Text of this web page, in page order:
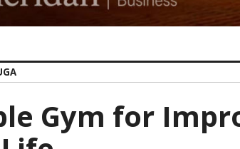
Gym for